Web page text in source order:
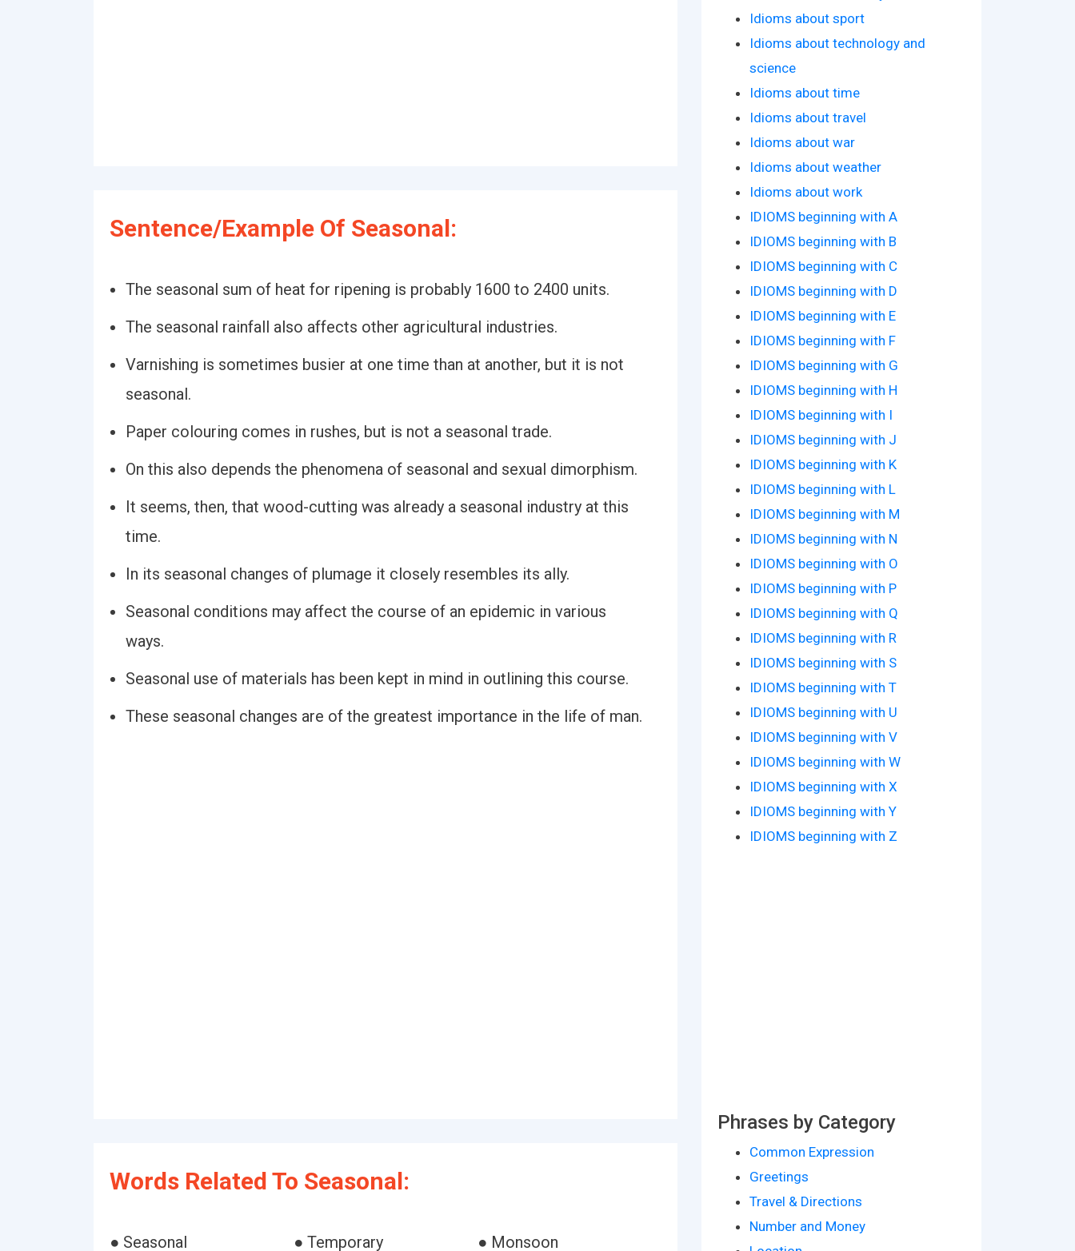
Sentence/Example Of Seasonal:
The seasonal sum of heat for ripening is probably 1600 to 2400 units.
The seasonal rainfall also affects other agricultural industries.
Varnishing is sometimes busier at one time than at another, but it is not
seasonal.
Paper colouring comes in rushes, but is not a seasonal trade.
On this also depends the phenomena of seasonal and sexual dimorphism.
It seems, then, that wood-cutting was already a seasonal industry at this
time.
In its seasonal changes of plumage it closely resembles its ally.
Seasonal conditions may affect the course of an epidemic in various
ways.
Seasonal use of materials has been kept in mind in outlining this course.
These seasonal changes are of the greatest importance in the life of man.
Words Related To Seasonal:
● Seasonal ● Temporary ● Monsoon
Idioms about sport
Idioms about technology and
science
Idioms about time
Idioms about travel
Idioms about war
Idioms about weather
Idioms about work
IDIOMS beginning with A
IDIOMS beginning with B
IDIOMS beginning with C
IDIOMS beginning with D
IDIOMS beginning with E
IDIOMS beginning with F
IDIOMS beginning with G
IDIOMS beginning with H
IDIOMS beginning with I
IDIOMS beginning with J
IDIOMS beginning with K
IDIOMS beginning with L
IDIOMS beginning with M
IDIOMS beginning with N
IDIOMS beginning with O
IDIOMS beginning with P
IDIOMS beginning with Q
IDIOMS beginning with R
IDIOMS beginning with S
IDIOMS beginning with T
IDIOMS beginning with U
IDIOMS beginning with V
IDIOMS beginning with W
IDIOMS beginning with X
IDIOMS beginning with Y
IDIOMS beginning with Z
Phrases by Category
Common Expression
Greetings
Travel & Directions
Number and Money